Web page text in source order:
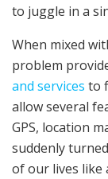
to juggle in a
When mixed
problem
and services to
allow several
GPS, location
suddenly
of our lives like